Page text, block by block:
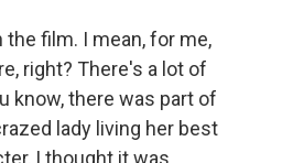
film. I mean, for me,
right? There's a lot of
know, there was part of
lady living her best
I thought it was